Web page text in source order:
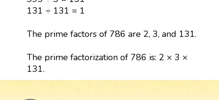
131 ÷ 131 = 1
The prime factors of 786 are 2, 3, and 131.
The prime factorization of 786 is: 2 × 3 ×
131.